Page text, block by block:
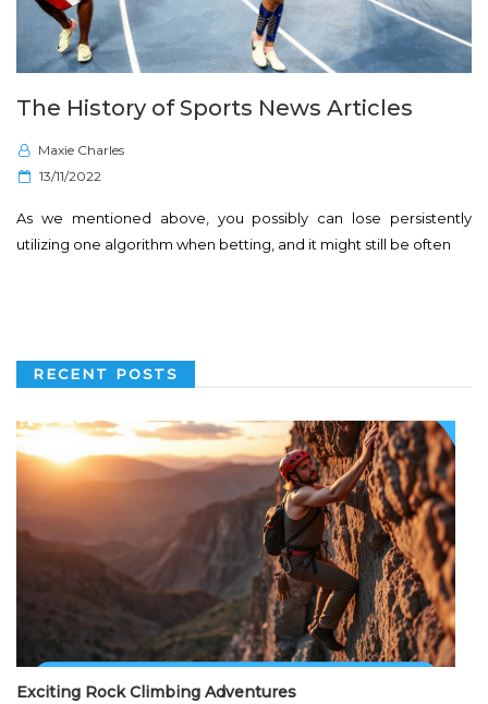
The History of Sports News Articles
Maxie Charles
P
s
t
n
13/11/2022
As we mentioned above, you possibly can lose persistently
utilizing one algorithm when betting, and it might still be often
RECENT POSTS
Exciting Rock Climbing Adventures